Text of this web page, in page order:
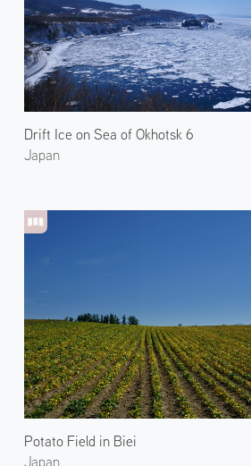
Drift Ice on Sea of Okhotsk 6
Japan
Potato Field in Biei
Japan